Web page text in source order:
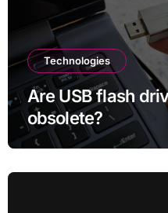
Technologies
Are USB flash
obsolete?